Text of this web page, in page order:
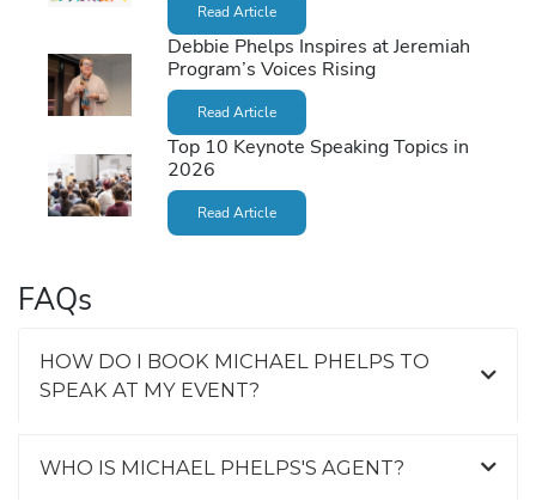
Read Article
Debbie Phelps Inspires at Jeremiah
Program’s Voices Rising
Read Article
Top 10 Keynote Speaking Topics in
2026
Read Article
FAQs
HOW DO I BOOK MICHAEL PHELPS TO
SPEAK AT MY EVENT?
WHO IS MICHAEL PHELPS'S AGENT?